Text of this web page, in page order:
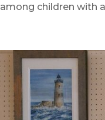
among children with